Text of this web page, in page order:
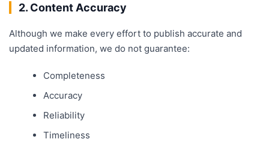
2. Content Accuracy
Although we make every effort to publish accurate and
updated information, we do not guarantee:
Completeness
Accuracy
Reliability
Timeliness